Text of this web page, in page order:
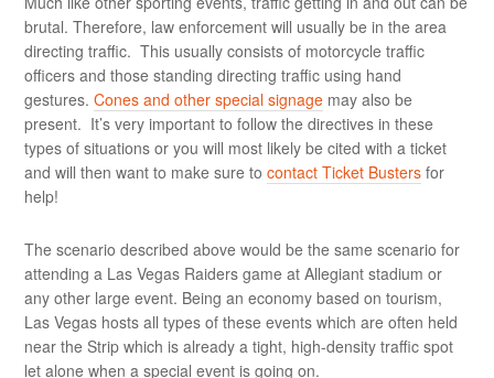
brutal. Therefore, law enforcement will usually be in the area
directing traffic. This usually consists of motorcycle traffic
officers and those standing directing traffic using hand
gestures.Cones and other special signage may also be
present. It’s very important to follow the directives in these
types of situations or you will most likely be cited with a ticket
and will then want to make sure tocontact Ticket Busters for
help!
The scenario described above would be the same scenario for
attending a Las Vegas Raiders game at Allegiant stadium or
any other large event. Being an economy based on tourism,
Las Vegas hosts all types of these events which are often held
near the Strip which is already a tight, high-density traffic spot
let alone when a special event is going on.